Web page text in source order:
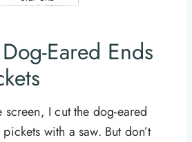
Eared Ends
screen, I cut the dog-eared
with a saw. But don’t